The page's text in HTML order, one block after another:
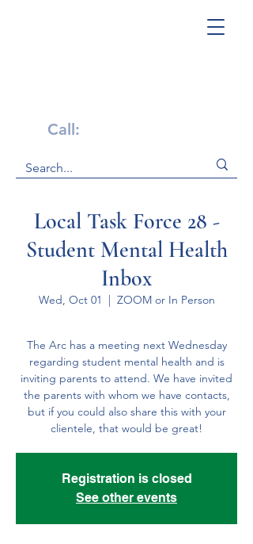
Call:
Local Task Force 28 -
Student Mental Health
Inbox
Wed, Oct 01
  |
ZOOM or In Person
The Arc has a meeting next Wednesday
regarding student mental health and is
inviting parents to attend. We have invited
the parents with whom we have contacts,
but if you could also share this with your
clientele, that would be great!
Registration is closed
See other events